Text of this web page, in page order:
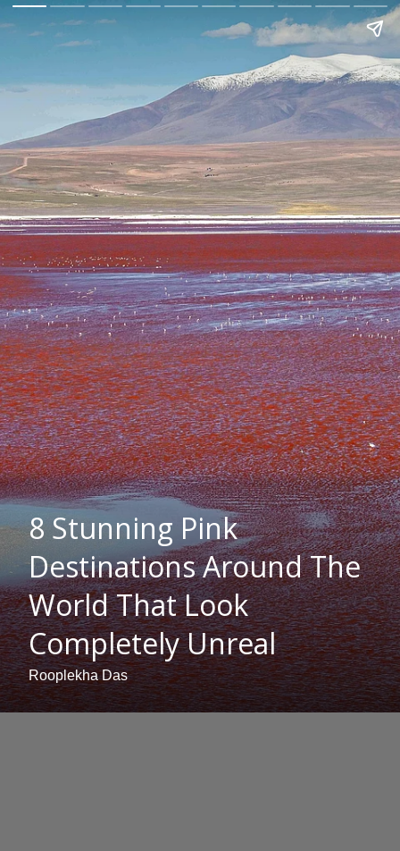
8 Stunning Pink
Destinations Around The
World That Look
Completely Unreal
Rooplekha Das